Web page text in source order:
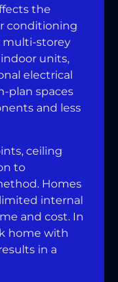
the
conditioning
multi-storey
units,
electrical
plan spaces
and less
ceiling
to
Homes
internal
and cost. In
home with
in a